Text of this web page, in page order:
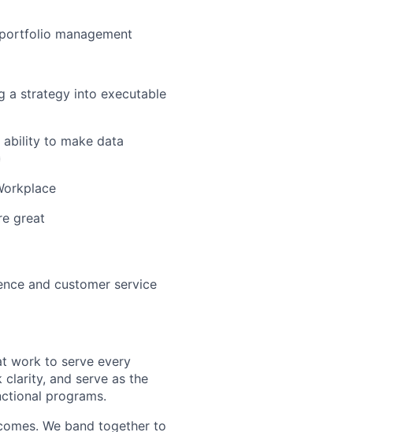
management
a strategy into executable
to make data
great
and customer service
work to serve every
clarity, and serve as the
programs.
We band together to